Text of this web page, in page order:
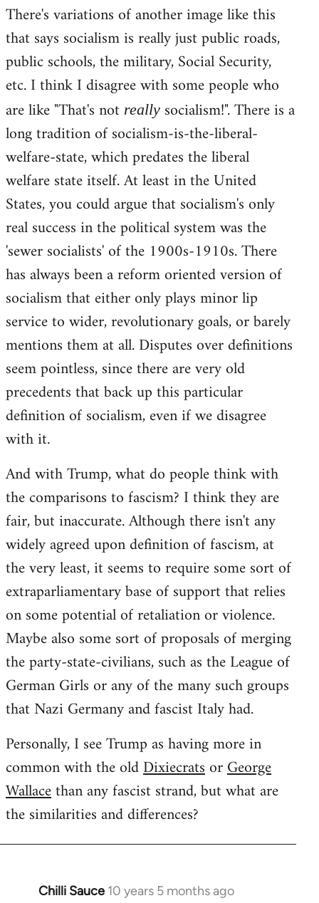
There's variations of another image like this
that says socialism is really just public roads,
public schools, the military, Social Security,
etc. I think I disagree with some people who
are like "That's not really socialism!". There is a
long tradition of socialism-is-the-liberal-
welfare-state, which predates the liberal
welfare state itself. At least in the United
States, you could argue that socialism's only
real success in the political system was the
'sewer socialists' of the 1900s-1910s. There
has always been a reform oriented version of
socialism that either only plays minor lip
service to wider, revolutionary goals, or barely
mentions them at all. Disputes over definitions
seem pointless, since there are very old
precedents that back up this particular
definition of socialism, even if we disagree
with it.
And with Trump, what do people think with
the comparisons to fascism? I think they are
fair, but inaccurate. Although there isn't any
widely agreed upon definition of fascism, at
the very least, it seems to require some sort of
extraparliamentary base of support that relies
on some potential of retaliation or violence.
Maybe also some sort of proposals of merging
the party-state-civilians, such as the League of
German Girls or any of the many such groups
that Nazi Germany and fascist Italy had.
Personally, I see Trump as having more in
common with the oldDixiecratsorGeorge
Wallacethan any fascist strand, but what are
the similarities and differences?
Chilli Sauce 10 years 5 months ago
In